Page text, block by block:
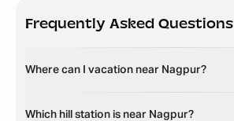
Frequently Asked Questions
Where can I vacation near Nagpur?
Which hill station is near Nagpur?